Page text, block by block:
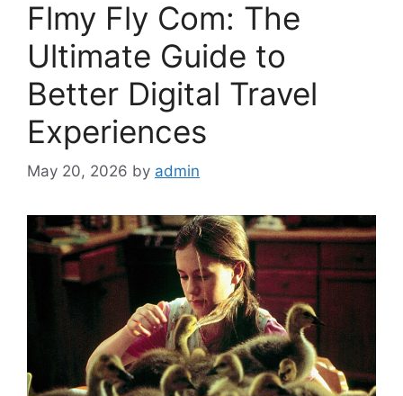
Flmy Fly Com: The
Ultimate Guide to
Better Digital Travel
Experiences
May 20, 2026 by admin